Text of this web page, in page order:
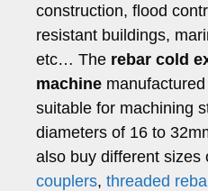
construction, flood
resistant buildings,
etc… The rebar cold
machine
suitable for machining
diameters of 16 to
also buy different sizes
couplers, threaded